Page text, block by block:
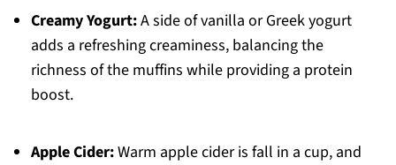
Creamy Yogurt:A side of vanilla or Greek yogurt
adds a refreshing creaminess, balancing the
richness of the muffins while providing a protein
boost.
Apple Cider:Warm apple cider is fall in a cup, and